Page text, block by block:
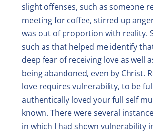
slight offenses, such as someone
meeting for coffee, stirred up
was out of proportion with reality.
such as that helped me identify
deep fear of receiving love as well
being abandoned, even by Christ.
love requires vulnerability, to be
authentically loved your full self
known. There were several
in which I had shown vulnerability